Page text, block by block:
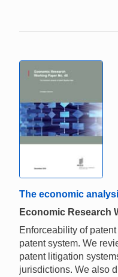
The economic
Economic Research
Enforceability of
patent system. We
patent litigation
jurisdictions. We also